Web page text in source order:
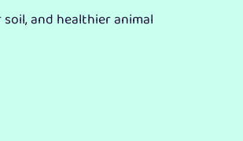
and healthier animal